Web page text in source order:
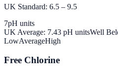
UK Standard: 6.5 – 9.5
7pH units
UK Average: 7.43 pH unitsWell
LowAverageHigh
Free Chlorine